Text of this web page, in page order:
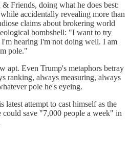
Friends, doing what he does best:
accidentally revealing more than
claims about brokering world
bombshell: "I want to try
I'm hearing I'm not doing well. I am
pole."
apt. Even Trump's metaphors betray
ranking, always measuring, always
pole he's eyeing.
latest attempt to cast himself as the
could save "7,000 people a week" in